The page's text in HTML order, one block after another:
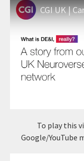
To play this
Google/YouTube